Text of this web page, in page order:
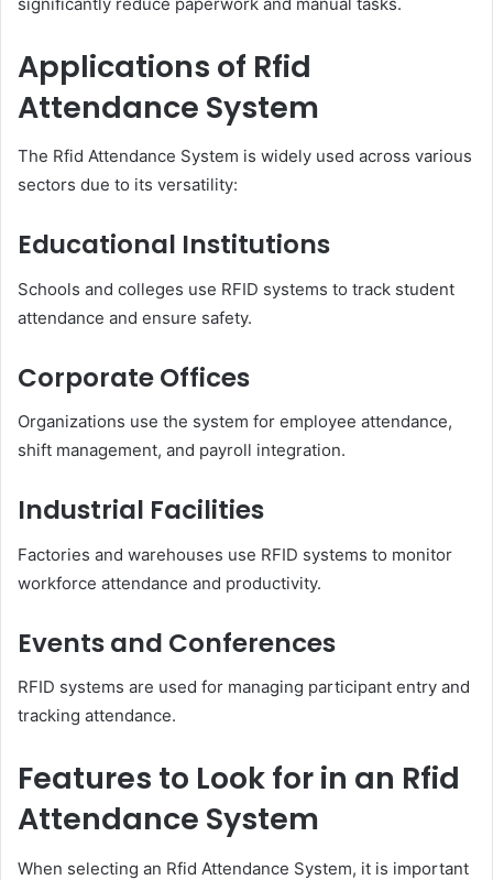
Applications of Rfid
Attendance System
The Rfid Attendance System is widely used across various
sectors due to its versatility:
Educational Institutions
Schools and colleges use RFID systems to track student
attendance and ensure safety.
Corporate Offices
Organizations use the system for employee attendance,
shift management, and payroll integration.
Industrial Facilities
Factories and warehouses use RFID systems to monitor
workforce attendance and productivity.
Events and Conferences
RFID systems are used for managing participant entry and
tracking attendance.
Features to Look for in an Rfid
Attendance System
When selecting an Rfid Attendance System, it is important